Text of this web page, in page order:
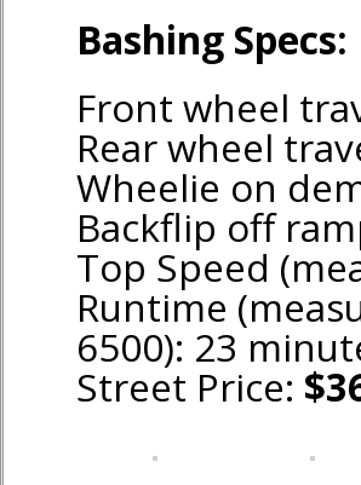
Bashing Specs:
Front wheel
Rear wheel
Wheelie on
Backflip off
Top Speed
Runtime
6500): 23
Street Price: